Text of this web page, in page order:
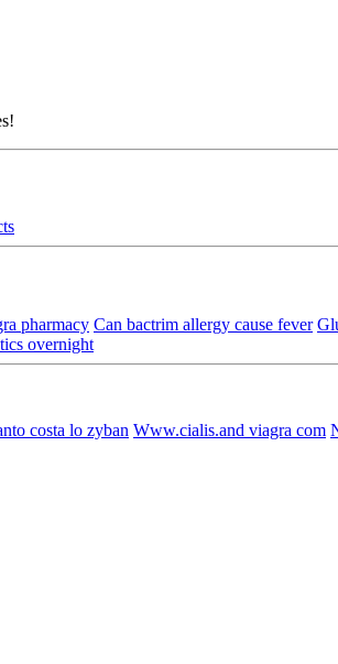
pharmacy Can bactrim allergy cause fever
overnight
costa lo zyban Www.cialis.and viagra com